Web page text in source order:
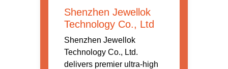
Shenzhen Jewellok
Technology Co., Ltd
Shenzhen Jewellok
Technology Co., Ltd.
delivers premier ultra-high